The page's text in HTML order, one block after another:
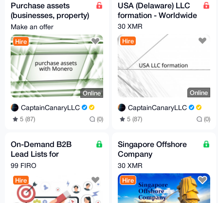
Purchase assets
(businesses, property)
through my USA LLC -
Worldwide
Make an offer
Hire
Online
CaptainCanaryLLC
5 (87) (0)
USA (Delaware) LLC
formation - Worldwide
30 XMR
Hire
Online
CaptainCanaryLLC
5 (87) (0)
On-Demand B2B
Lead Lists for
Scalable Outreach
99 FIRO
Hire
Singapore Offshore
Company
Incorporation Service
30 XMR
Hire